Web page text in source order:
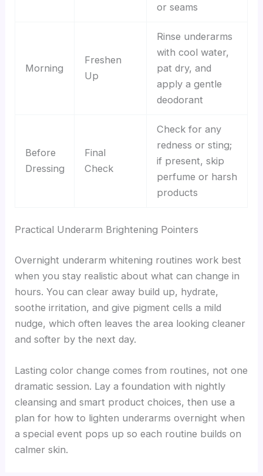
or seams
Morning
Freshen
Up
Rinse underarms
with cool water,
pat dry, and
apply a gentle
deodorant
Before
Dressing
Final
Check
Check for any
redness or sting;
if present, skip
perfume or harsh
products
Practical Underarm Brightening Pointers
Overnight underarm whitening routines work best
when you stay realistic about what can change in
hours. You can clear away build up, hydrate,
soothe irritation, and give pigment cells a mild
nudge, which often leaves the area looking cleaner
and softer by the next day.
Lasting color change comes from routines, not one
dramatic session. Lay a foundation with nightly
cleansing and smart product choices, then use a
plan for how to lighten underarms overnight when
a special event pops up so each routine builds on
calmer skin.